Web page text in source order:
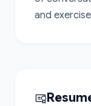
and